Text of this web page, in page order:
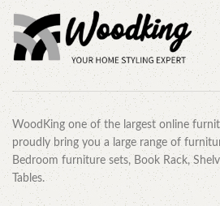
WoodKing one of the largest online
proudly bring you a large range of
Bedroom furniture sets, Book Rack,
Tables.